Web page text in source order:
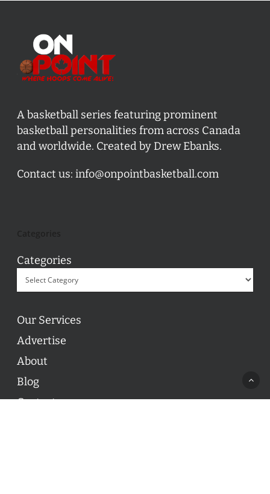
A basketball series featuring prominent
basketball personalities from across Canada
and worldwide. Created by Drew Ebanks.
Contact us: info@onpointbasketball.com
Categories
Our Services
Advertise
About
Blog
Contact